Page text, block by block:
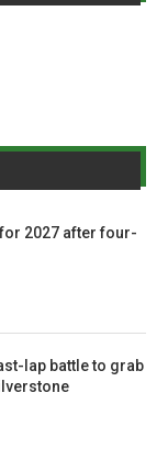
2027 after four-
lap battle to grab